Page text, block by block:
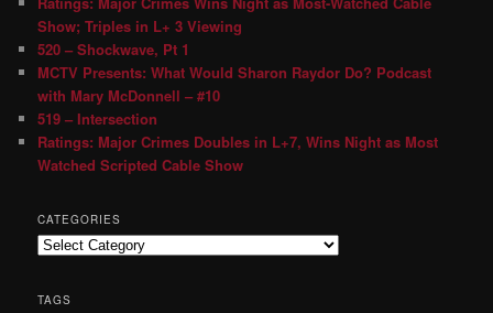
Show; Triples in L+ 3 Viewing
520 – Shockwave, Pt 1
MCTV Presents: What Would Sharon Raydor Do? Podcast
with Mary McDonnell – #10
519 – Intersection
Ratings: Major Crimes Doubles in L+7, Wins Night as Most
Watched Scripted Cable Show
CATEGORIES
TAGS